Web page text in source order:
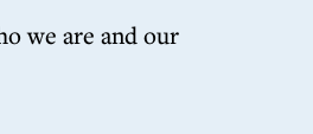
we are and our